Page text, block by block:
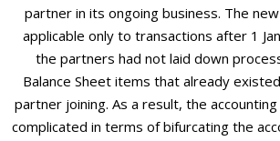
partner in its ongoing business. The
applicable only to transactions after 1
the partners had not laid down
Balance Sheet items that already
partner joining. As a result, the
complicated in terms of bifurcating the